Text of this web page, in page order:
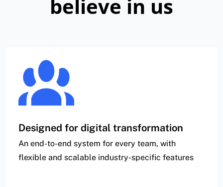
believe in us
Designed for digital transformation
An end-to-end system for every team, with
flexible and scalable industry-specific features